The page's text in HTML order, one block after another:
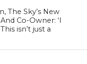
The Sky’s New
Co-Owner: ‘I
isn’t just a